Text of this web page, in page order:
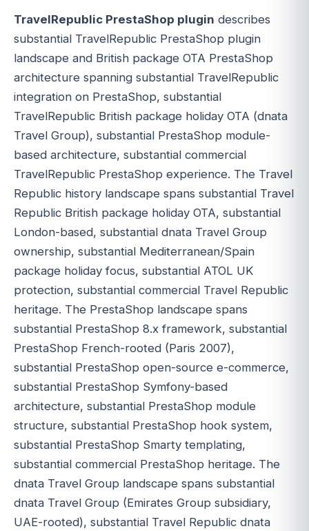
TravelRepublic PrestaShop plugin describes
substantial TravelRepublic PrestaShop plugin
landscape and British package OTA PrestaShop
architecture spanning substantial TravelRepublic
integration on PrestaShop, substantial
TravelRepublic British package holiday OTA (dnata
Travel Group), substantial PrestaShop module-
based architecture, substantial commercial
TravelRepublic PrestaShop experience. The Travel
Republic history landscape spans substantial Travel
Republic British package holiday OTA, substantial
London-based, substantial dnata Travel Group
ownership, substantial Mediterranean/Spain
package holiday focus, substantial ATOL UK
protection, substantial commercial Travel Republic
heritage. The PrestaShop landscape spans
substantial PrestaShop 8.x framework, substantial
PrestaShop French-rooted (Paris 2007),
substantial PrestaShop open-source e-commerce,
substantial PrestaShop Symfony-based
architecture, substantial PrestaShop module
structure, substantial PrestaShop hook system,
substantial PrestaShop Smarty templating,
substantial commercial PrestaShop heritage. The
dnata Travel Group landscape spans substantial
dnata Travel Group (Emirates Group subsidiary,
UAE-rooted), substantial Travel Republic dnata